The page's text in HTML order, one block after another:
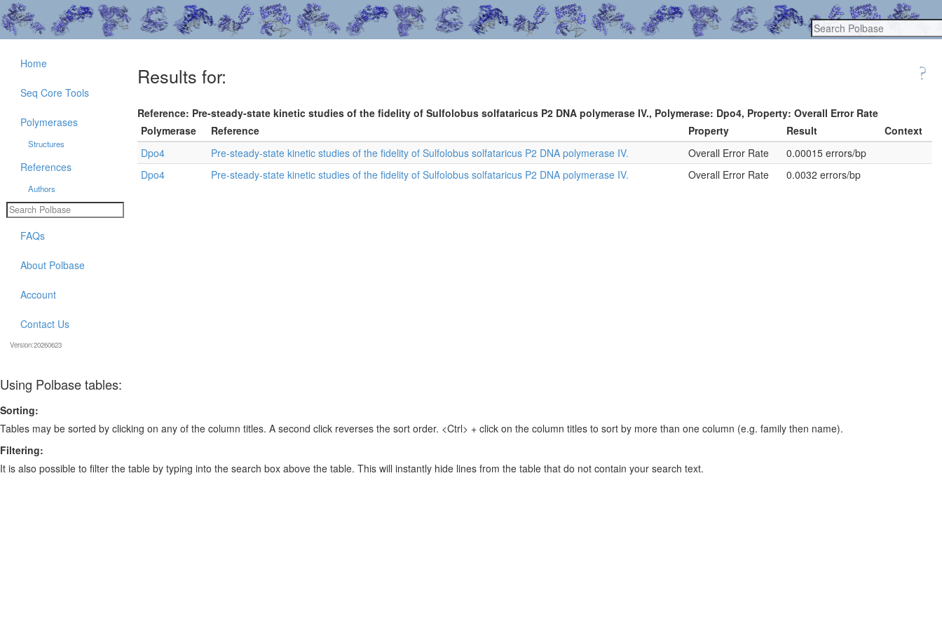
Results for:
Reference: Pre-steady-state kinetic studies of the fidelity of Sulfolobus solfataricus P2 DNA polymerase IV., Polymerase: Dpo4, Property: Overall Error Rate
Polymerase
Reference Property Result
Context
Dpo4
Pre-steady-state kinetic studies of the fidelity of Sulfolobus solfataricus P2 DNA polymerase IV. Overall Error Rate
0.00015 errors/bp
Dpo4
Pre-steady-state kinetic studies of the fidelity of Sulfolobus solfataricus P2 DNA polymerase IV. Overall Error Rate 0.0032 errors/bp
Home
Seq Core Tools
Polymerases
Structures
References
Authors
FAQs
About Polbase
Account
Contact Us
Version:20260623
Using Polbase tables:
Sorting:
Tables may be sorted by clicking on any of the column titles. A second click reverses the sort order. <Ctrl> + click on the column titles to sort by more than one column (e.g. family then name).
Filtering:
It is also possible to filter the table by typing into the search box above the table. This will instantly hide lines from the table that do not contain your search text.